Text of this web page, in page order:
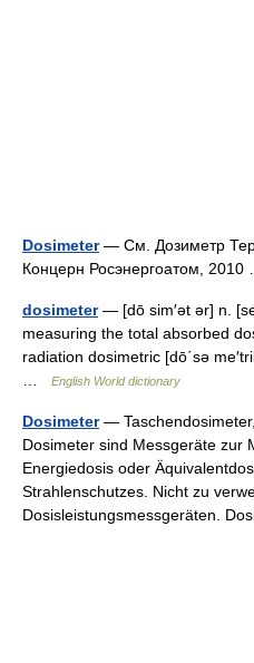
Dosimeter— См. Дозиметр
Концерн Росэнергоатом,
dosimeter— [dō sim′ət ər] n.
measuring the total absorbed
radiation dosimetric [dō΄sə
English World dictionary
Dosimeter—
Dosimeter sind Messgeräte zur
Energiedosis oder
Strahlenschutzes. Nicht zu
Dosisleistungsmessgeräten.